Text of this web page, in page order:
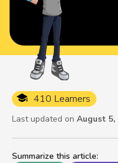
Summarize this article:
410 Learners
Last updated on August 5,